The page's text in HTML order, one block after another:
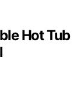
Hot Tub